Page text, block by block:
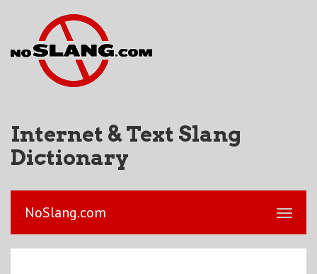
Internet & Text Slang
Dictionary
NoSlang.com